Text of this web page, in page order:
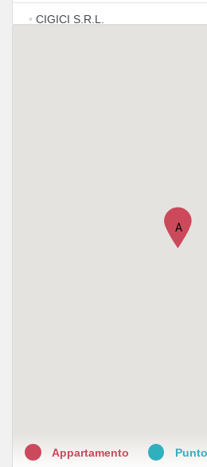
• CIGICI S.R.L.
Farmacia Cavallo SNC di
A
Appartamento